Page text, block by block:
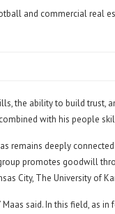
and commercial real
the ability to build trust,
with his people
remains deeply
promotes goodwill
City, The University of
Maas said. In this field, as